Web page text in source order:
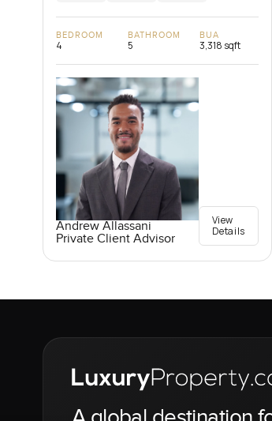
BEDROOM
4
BATHROOM
5
BUA
3,318 sqft
Andrew Allassani
Private Client Advisor
View
Details